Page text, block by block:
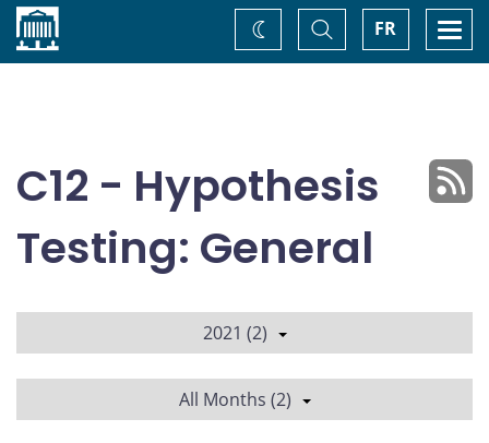
Home FR
Toggle
Search
Change
theme
C12 - Hypothesis
Testing: General
2021 (2)
All Months (2)